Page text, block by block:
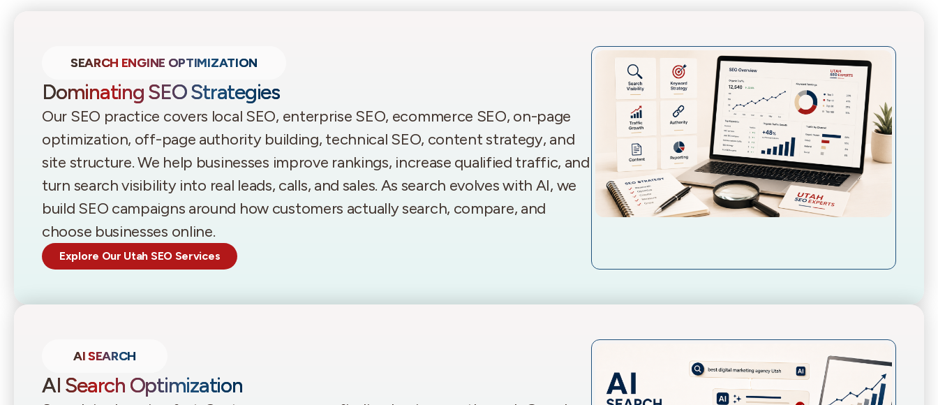
SEARCH ENGINE OPTIMIZATION
Dominating SEO Strategies
Our SEO practice covers local SEO, enterprise SEO, ecommerce SEO, on-page
optimization, off-page authority building, technical SEO, content strategy, and
site structure. We help businesses improve rankings, increase qualified traffic, and
turn search visibility into real leads, calls, and sales. As search evolves with AI, we
build SEO campaigns around how customers actually search, compare, and
choose businesses online.
Explore Our Utah SEO Services
AI SEARCH
AI Search Optimization